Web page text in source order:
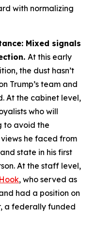
with normalizing
Mixed signals
At this early
the dust hasn’t
Trump’s team and
At the cabinet level,
who will
to avoid the
he faced from
state in his first
At the staff level,
, who served as
had a position on
a federally funded